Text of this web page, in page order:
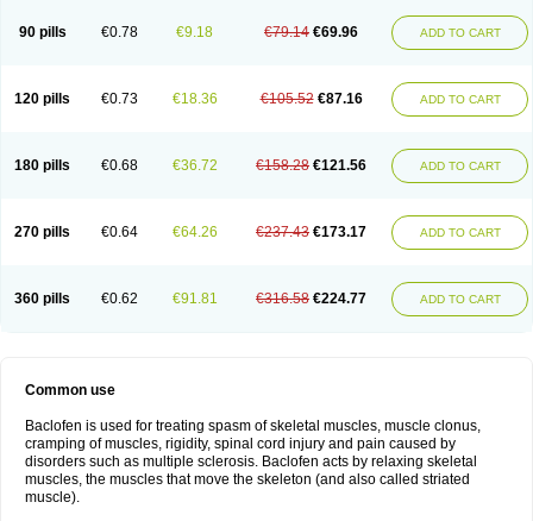
90 pills €0.78 €9.18 €79.14 €69.96 ADD TO CART
120 pills €0.73 €18.36 €105.52 €87.16 ADD TO CART
180 pills €0.68 €36.72 €158.28 €121.56 ADD TO CART
270 pills €0.64 €64.26 €237.43 €173.17 ADD TO CART
360 pills €0.62 €91.81 €316.58 €224.77 ADD TO CART
Common use
Baclofen is used for treating spasm of skeletal muscles, muscle clonus,
cramping of muscles, rigidity, spinal cord injury and pain caused by
disorders such as multiple sclerosis. Baclofen acts by relaxing skeletal
muscles, the muscles that move the skeleton (and also called striated
muscle).